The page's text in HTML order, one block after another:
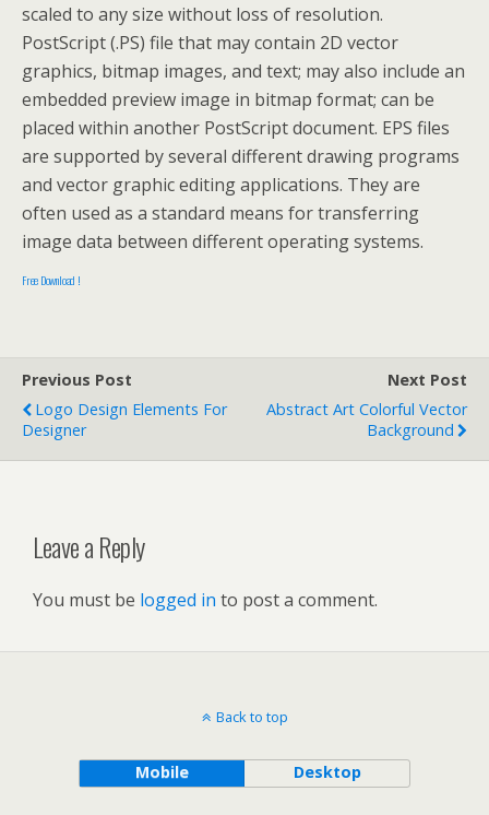
scaled to any size without loss of resolution.
PostScript (.PS) file that may contain 2D vector
graphics, bitmap images, and text; may also include an
embedded preview image in bitmap format; can be
placed within another PostScript document. EPS files
are supported by several different drawing programs
and vector graphic editing applications. They are
often used as a standard means for transferring
image data between different operating systems.
Free Download !
Previous Post
Logo Design Elements For
Designer
Next Post
Abstract Art Colorful Vector
Background
Leave a Reply
You must be logged in to post a comment.
Back to top
Mobile Desktop